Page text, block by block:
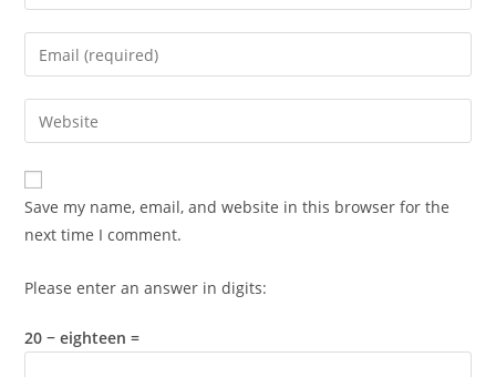
your
name
comment
Enter
your
email
address
comment
Enter
your
website
URL
(optional)
Save my name, email, and website in this browser for the
next time I comment.
Please enter an answer in digits:
20 − eighteen =